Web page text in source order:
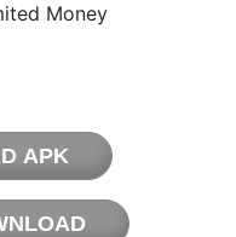
Money
APK